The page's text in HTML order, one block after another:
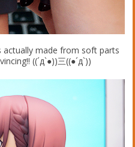
actually made from soft parts
((´д`●))三((●´д`))